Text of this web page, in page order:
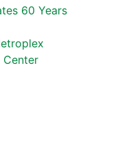
60 Years
Center